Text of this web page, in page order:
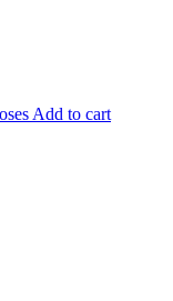
Add to cart